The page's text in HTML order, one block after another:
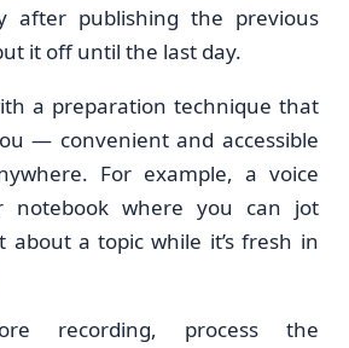
after publishing the previous
it off until the last day.
a preparation technique that
— convenient and accessible
For example, a voice
notebook where you can jot
about a topic while it’s fresh in
recording, process the